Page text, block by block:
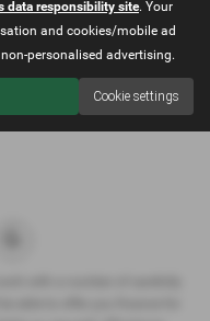
data responsibility site. Your
and cookies/mobile ad
personalised advertising.
Cookie settings